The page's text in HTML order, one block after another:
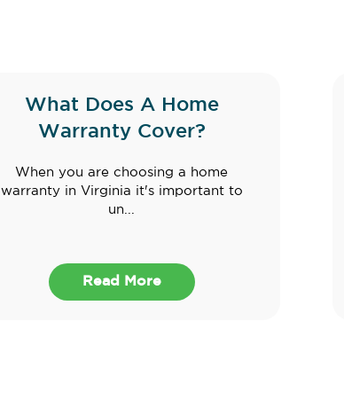
What Does A Home
Warranty Cover?
When you are choosing a home
warranty in Virginia it's important to
un...
Read More